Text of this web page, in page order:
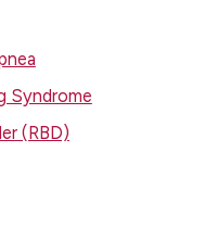
Syndrome
(RBD)